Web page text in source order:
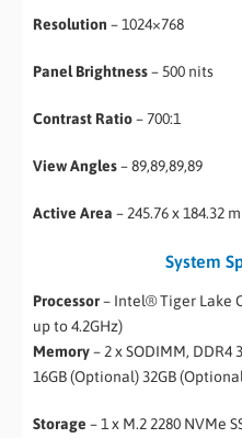
Resolution – 1024×768
Panel Brightness– 500 nits
Contrast Ratio– 700:1
View Angles– 89,89,89,89
Active Area – 245.76 x 184.32
System
Processor– Intel® Tiger Lake
up to 4.2GHz)
Memory– 2 x SODIMM, DDR4
16GB (Optional) 32GB
Storage – 1 x M.2 2280 NVMe